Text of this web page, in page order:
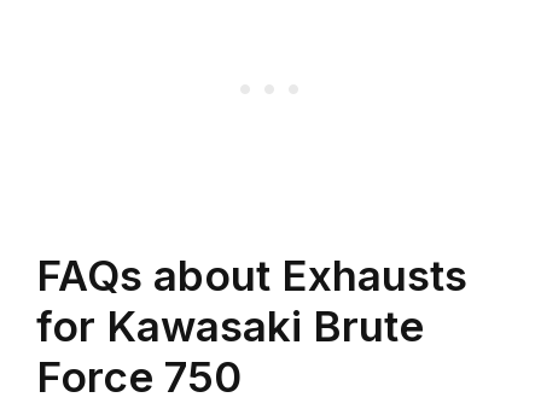
FAQs about Exhausts
for Kawasaki Brute
Force 750